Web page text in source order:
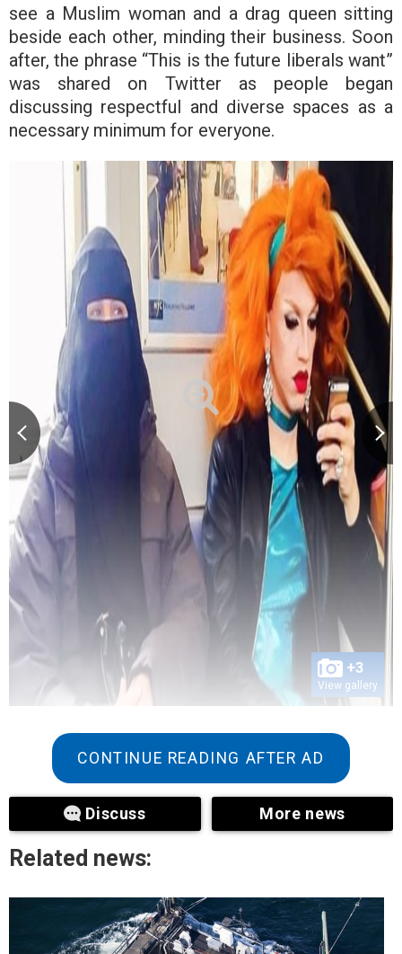
see a Muslim woman and a drag queen sitting
beside each other, minding their business. Soon
after, the phrase “This is the future liberals want”
was shared on Twitter as people began
discussing respectful and diverse spaces as a
necessary minimum for everyone.
+3
View gallery
CONTINUE READING AFTER AD
Discuss More news
Related news: